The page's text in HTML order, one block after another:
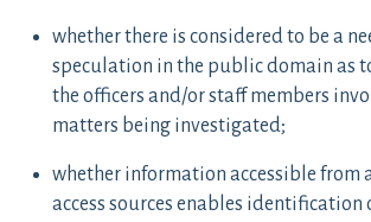
whether there is considered to be a
speculation in the public domain as
the officers and/or staff members
matters being investigated;
whether information accessible from
access sources enables identification